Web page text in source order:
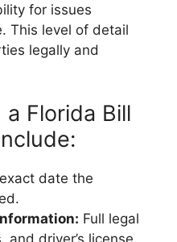
for issues
This level of detail
legally and
Florida Bill
date the
Full legal